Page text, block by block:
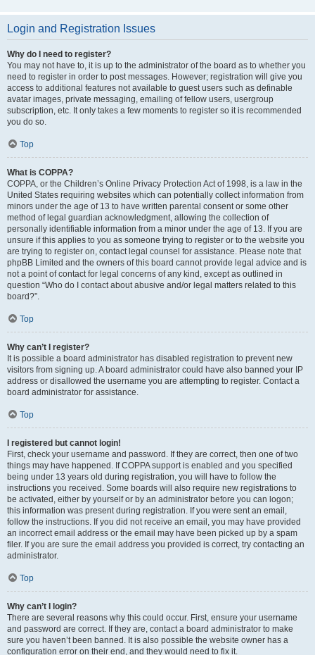
Login and Registration Issues
Why do I need to register?
You may not have to, it is up to the administrator of the board as to whether you
need to register in order to post messages. However; registration will give you
access to additional features not available to guest users such as definable
avatar images, private messaging, emailing of fellow users, usergroup
subscription, etc. It only takes a few moments to register so it is recommended
you do so.
Top
What is COPPA?
COPPA, or the Children’s Online Privacy Protection Act of 1998, is a law in the
United States requiring websites which can potentially collect information from
minors under the age of 13 to have written parental consent or some other
method of legal guardian acknowledgment, allowing the collection of
personally identifiable information from a minor under the age of 13. If you are
unsure if this applies to you as someone trying to register or to the website you
are trying to register on, contact legal counsel for assistance. Please note that
phpBB Limited and the owners of this board cannot provide legal advice and is
not a point of contact for legal concerns of any kind, except as outlined in
question “Who do I contact about abusive and/or legal matters related to this
board?”.
Top
Why can’t I register?
It is possible a board administrator has disabled registration to prevent new
visitors from signing up. A board administrator could have also banned your IP
address or disallowed the username you are attempting to register. Contact a
board administrator for assistance.
Top
I registered but cannot login!
First, check your username and password. If they are correct, then one of two
things may have happened. If COPPA support is enabled and you specified
being under 13 years old during registration, you will have to follow the
instructions you received. Some boards will also require new registrations to
be activated, either by yourself or by an administrator before you can logon;
this information was present during registration. If you were sent an email,
follow the instructions. If you did not receive an email, you may have provided
an incorrect email address or the email may have been picked up by a spam
filer. If you are sure the email address you provided is correct, try contacting an
administrator.
Top
Why can’t I login?
There are several reasons why this could occur. First, ensure your username
and password are correct. If they are, contact a board administrator to make
sure you haven’t been banned. It is also possible the website owner has a
configuration error on their end, and they would need to fix it.